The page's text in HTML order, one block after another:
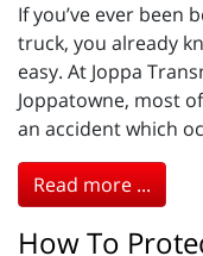
If you’ve ever been
truck, you already
easy. At Joppa
Joppatowne, most
an accident which
Read more ...
How To